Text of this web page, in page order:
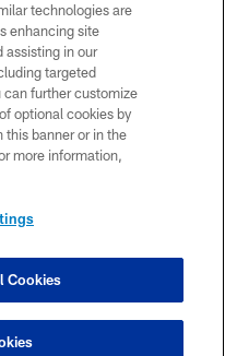
INC.
technologies are
enhancing site
assisting in our
targeted
can further customize
optional cookies by
this banner or in the
more information,
Cookies